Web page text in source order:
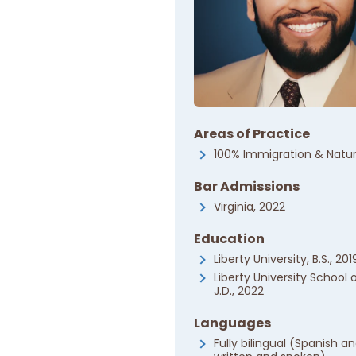
Areas of Practice
100% Immigration &
Bar Admissions
Virginia, 2022
Education
Liberty University, B.S.,
Liberty University School
J.D., 2022
Languages
Fully bilingual (Spanish